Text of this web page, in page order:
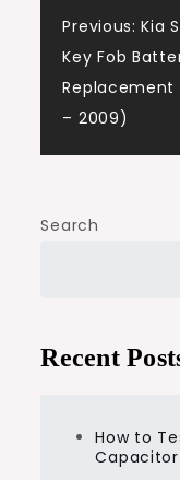
Post
Previous: Kia
Key Fob
Replacement
– 2009)
Search
Recent
How to